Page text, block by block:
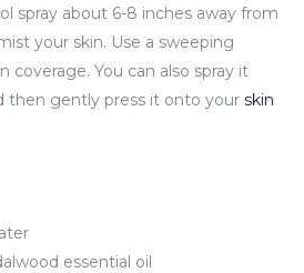
spray about 6-8 inches away from
your skin. Use a sweeping
coverage. You can also spray it
then gently press it onto your skin
essential oil